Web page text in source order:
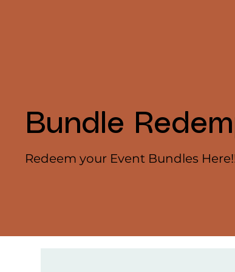
Bundle
Redeem your Event Bundles